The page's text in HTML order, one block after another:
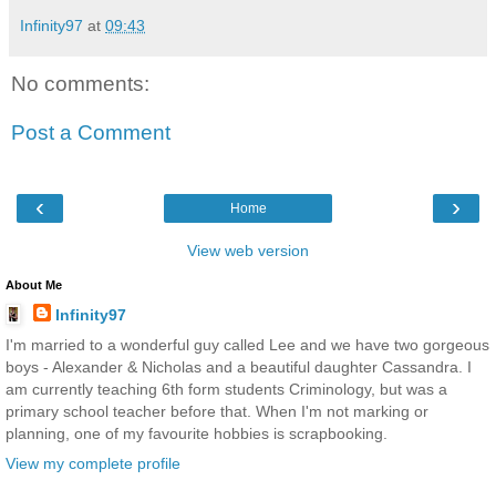
Infinity97 at 09:43
No comments:
Post a Comment
‹ ›
Home
View web version
About Me
Infinity97
I'm married to a wonderful guy called Lee and we have two gorgeous
boys - Alexander & Nicholas and a beautiful daughter Cassandra. I
am currently teaching 6th form students Criminology, but was a
primary school teacher before that. When I'm not marking or
planning, one of my favourite hobbies is scrapbooking.
View my complete profile